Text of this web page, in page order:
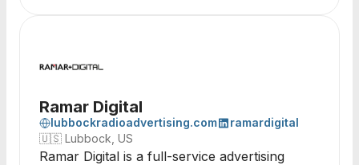
Ramar Digital
lubbockradioadvertising.com
ramardigital
🇺🇸 Lubbock, US
Ramar Digital is a full-service advertising